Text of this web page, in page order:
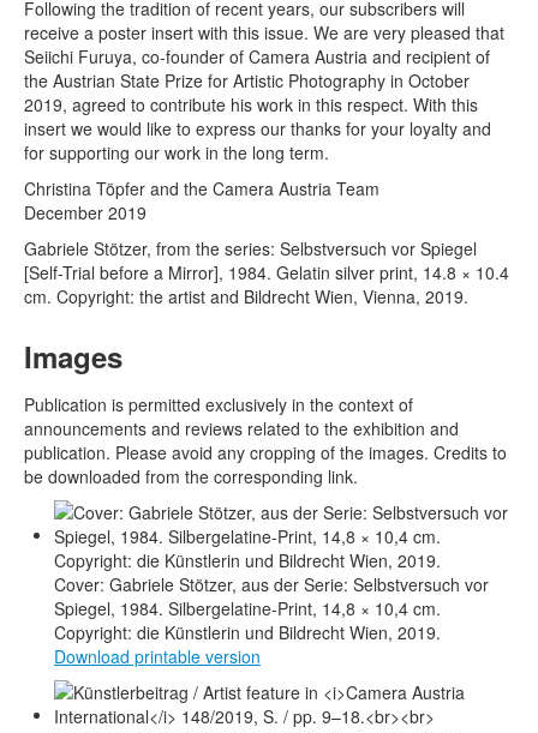
Following the tradition of recent years, our subscribers will
receive a poster insert with this issue. We are very pleased that
Seiichi Furuya, co-founder of Camera Austria and recipient of
the Austrian State Prize for Artistic Photography in October
2019, agreed to contribute his work in this respect. With this
insert we would like to express our thanks for your loyalty and
for supporting our work in the long term.
Christina Töpfer and the Camera Austria Team
December 2019
Gabriele Stötzer, from the series: Selbstversuch vor Spiegel
[Self-Trial before a Mirror], 1984. Gelatin silver print, 14.8 × 10.4
cm. Copyright: the artist and Bildrecht Wien, Vienna, 2019.
Images
Publication is permitted exclusively in the context of
announcements and reviews related to the exhibition and
publication. Please avoid any cropping of the images. Credits to
be downloaded from the corresponding link.
Cover: Gabriele Stötzer, aus der Serie: Selbstversuch vor
Spiegel, 1984. Silbergelatine-Print, 14,8 × 10,4 cm.
Copyright: die Künstlerin und Bildrecht Wien, 2019.
Download printable version